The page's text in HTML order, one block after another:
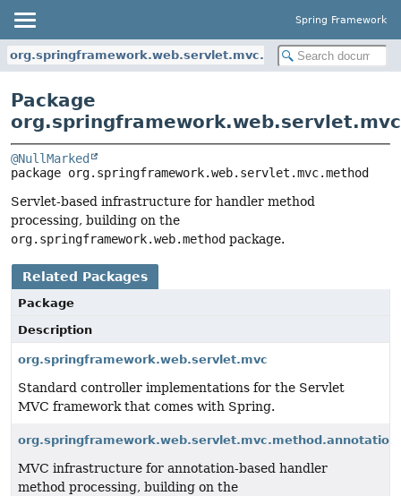
Spring Framework
org.springframework.web.servlet.mvc.method
Package
@NullMarked
package org.springframework.web.servlet.mvc.method
Servlet-based infrastructure for handler method
processing, building on the
org.springframework.web.method package.
Related Packages
Package
Description
org.springframework.web.servlet.mvc
Standard controller implementations for the Servlet
MVC framework that comes with Spring.
org.springframework.web.servlet.mvc.method.annotation
MVC infrastructure for annotation-based handler
method processing, building on the